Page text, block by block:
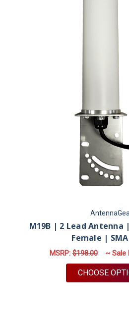
M19B | 2 Lead Antenna
Female |
MSRP:$198.00 ~ Sale
CHOOSE